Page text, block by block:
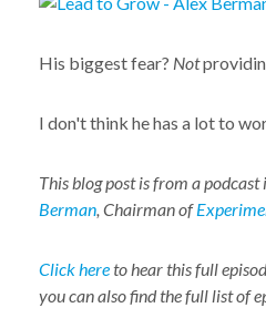
His biggest fear? Not
I don't think he has a lot to
This blog post is from a
Berman, Chairman of
Click hereto hear this full
you can also find the full list of